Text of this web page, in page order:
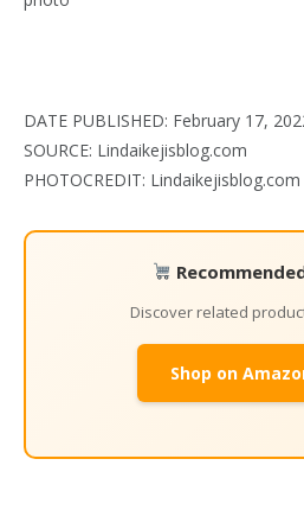
DATE PUBLISHED: February 17,
SOURCE: Lindaikejisblog.com
PHOTOCREDIT: Lindaikejisblog.com
Discover related
Shop on